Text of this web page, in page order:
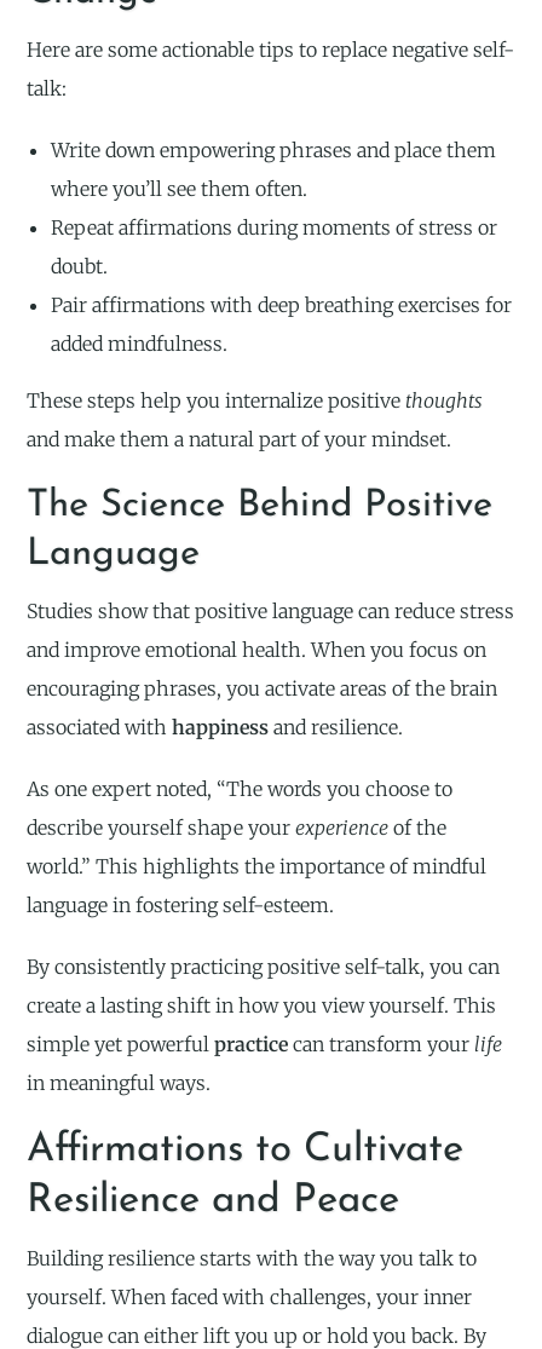
Here are some actionable tips to replace negative self-
talk:
Write down empowering phrases and place them
where you’ll see them often.
Repeat affirmations during moments of stress or
doubt.
Pair affirmations with deep breathing exercises for
added mindfulness.
These steps help you internalize positive thoughts
and make them a natural part of your mindset.
The Science Behind Positive
Language
Studies show that positive language can reduce stress
and improve emotional health. When you focus on
encouraging phrases, you activate areas of the brain
associated withhappiness and resilience.
As one expert noted, “The words you choose to
describe yourself shape yourexperience of the
world.” This highlights the importance of mindful
language in fostering self-esteem.
By consistently practicing positive self-talk, you can
create a lasting shift in how you view yourself. This
simple yet powerfulpractice can transform your life
in meaningful ways.
Affirmations to Cultivate
Resilience and Peace
Building resilience starts with the way you talk to
yourself. When faced with challenges, your inner
dialogue can either lift you up or hold you back. By